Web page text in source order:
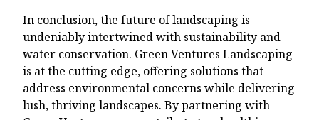
In conclusion, the future of landscaping is
undeniably intertwined with sustainability and
water conservation. Green Ventures Landscaping
is at the cutting edge, offering solutions that
address environmental concerns while delivering
lush, thriving landscapes. By partnering with